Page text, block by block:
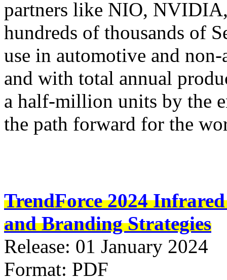
partners like NIO,
hundreds of thousands of
use in automotive and
and with total annual
a half-million units by the
the path forward for the
TrendForce 2024
and Branding Strategies
Release: 01 January 2024
Format: PDF